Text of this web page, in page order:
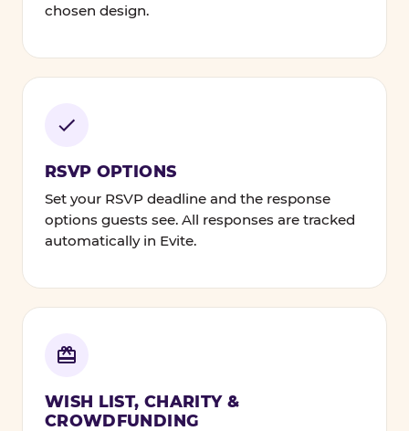
chosen design.
RSVP OPTIONS
Set your RSVP deadline and the response
options guests see. All responses are tracked
automatically in Evite.
WISH LIST, CHARITY &
CROWDFUNDING